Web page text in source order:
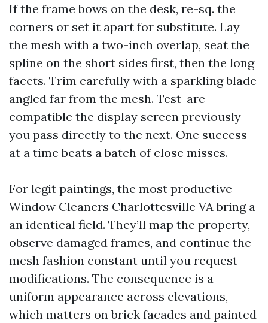
If the frame bows on the desk, re-sq. the
corners or set it apart for substitute. Lay
the mesh with a two-inch overlap, seat the
spline on the short sides first, then the long
facets. Trim carefully with a sparkling blade
angled far from the mesh. Test-are
compatible the display screen previously
you pass directly to the next. One success
at a time beats a batch of close misses.
For legit paintings, the most productive
Window Cleaners Charlottesville VA bring a
an identical field. They’ll map the property,
observe damaged frames, and continue the
mesh fashion constant until you request
modifications. The consequence is a
uniform appearance across elevations,
which matters on brick facades and painted